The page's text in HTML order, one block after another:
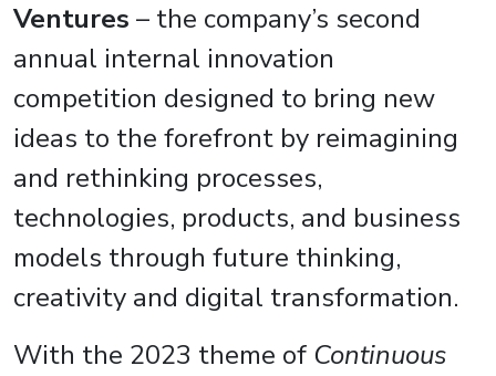
Ventures – the company’s second
annual internal innovation
competition designed to bring new
ideas to the forefront by reimagining
and rethinking processes,
technologies, products, and business
models through future thinking,
creativity and digital transformation.
With the 2023 theme of Continuous